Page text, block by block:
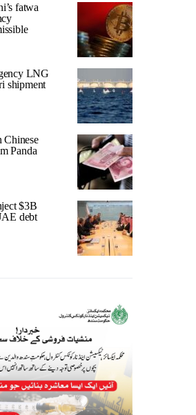
fatwa
LNG
shipment
Chinese
Panda
$3B
debt